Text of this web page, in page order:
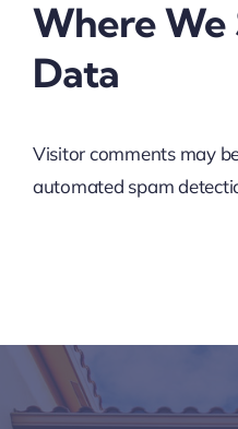
Where We
Data
Visitor comments may
automated spam